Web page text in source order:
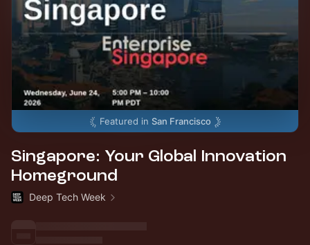
Featured in San Francisco
Singapore: Your Global Innovation
Homeground
Deep Tech Week